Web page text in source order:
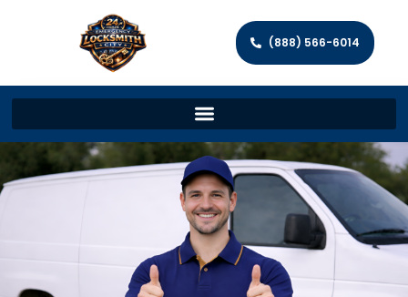
(888) 566-6014